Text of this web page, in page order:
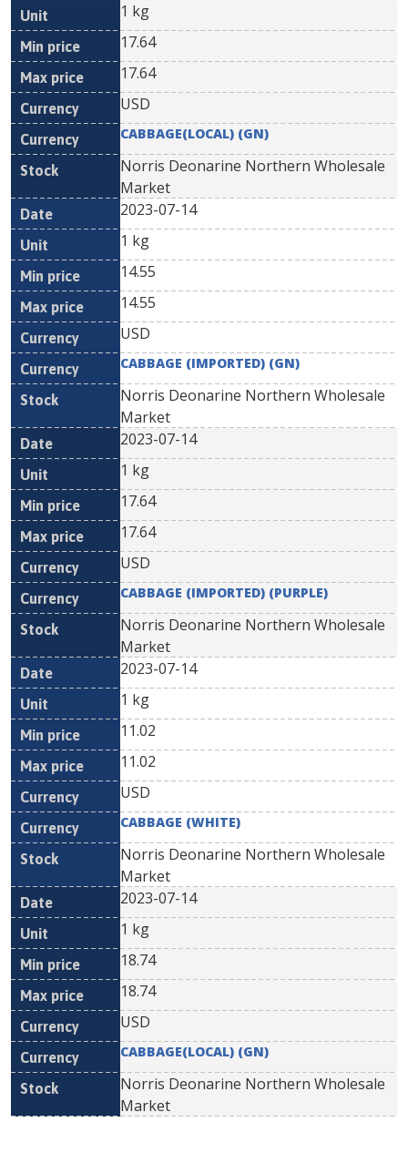
1 kg
17.64
17.64
USD
CABBAGE(LOCAL) (GN)
Norris Deonarine Northern Wholesale
Market
2023-07-14
1 kg
14.55
14.55
USD
CABBAGE (IMPORTED) (GN)
Norris Deonarine Northern Wholesale
Market
2023-07-14
1 kg
17.64
17.64
USD
CABBAGE (IMPORTED) (PURPLE)
Norris Deonarine Northern Wholesale
Market
2023-07-14
1 kg
11.02
11.02
USD
CABBAGE (WHITE)
Norris Deonarine Northern Wholesale
Market
2023-07-14
1 kg
18.74
18.74
USD
CABBAGE(LOCAL) (GN)
Norris Deonarine Northern Wholesale
Market